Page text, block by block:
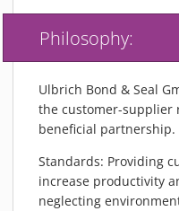
REFERENCES
COMPANY
VISION, MISSION,
SUSTAINABILITY
HISTORY
SERVICES
CONTACT
Philosophy:
Ulbrich Bond & Seal
the customer-supplier
beneficial partnership.
Standards: Providing
increase productivity
neglecting